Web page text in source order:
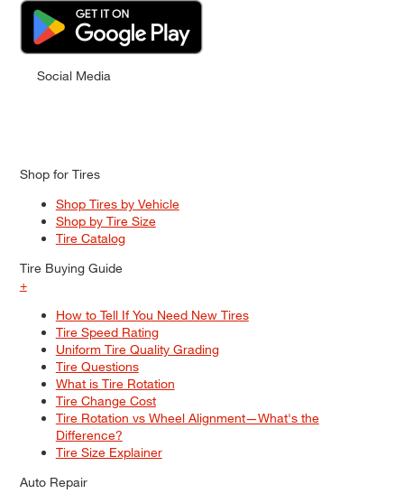
Social Media
Shop for Tires
Shop Tires by Vehicle
Shop by Tire Size
Tire Catalog
Tire Buying Guide
+
How to Tell If You Need New Tires
Tire Speed Rating
Uniform Tire Quality Grading
Tire Questions
What is Tire Rotation
Tire Change Cost
Tire Rotation vs Wheel Alignment—What's the
Difference?
Tire Size Explainer
Auto Repair